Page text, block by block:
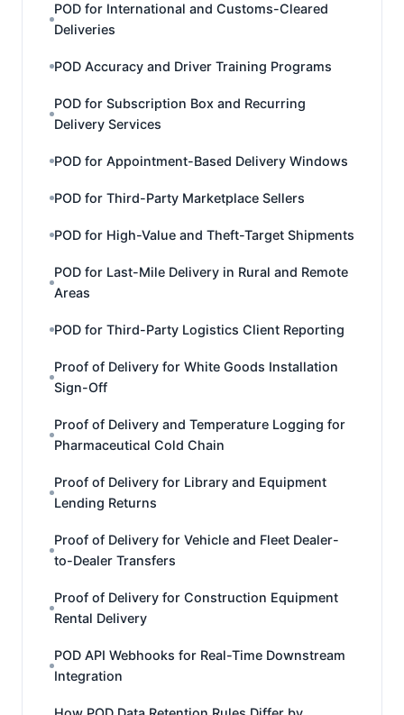
POD for International and Customs-Cleared
Deliveries
POD Accuracy and Driver Training Programs
POD for Subscription Box and Recurring
Delivery Services
POD for Appointment-Based Delivery Windows
POD for Third-Party Marketplace Sellers
POD for High-Value and Theft-Target Shipments
POD for Last-Mile Delivery in Rural and Remote
Areas
POD for Third-Party Logistics Client Reporting
Proof of Delivery for White Goods Installation
Sign-Off
Proof of Delivery and Temperature Logging for
Pharmaceutical Cold Chain
Proof of Delivery for Library and Equipment
Lending Returns
Proof of Delivery for Vehicle and Fleet Dealer-
to-Dealer Transfers
Proof of Delivery for Construction Equipment
Rental Delivery
POD API Webhooks for Real-Time Downstream
Integration